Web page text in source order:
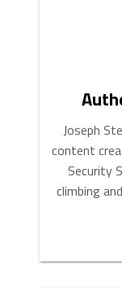
Joseph
content
Security
climbing